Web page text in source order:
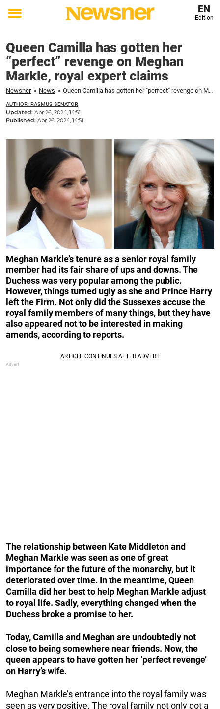
Toggle
EN
Edition
Queen Camilla has gotten her
“perfect” revenge on Meghan
Markle, royal expert claims
Newsner » News » Queen Camilla has gotten her "perfect" revenge on Meghan Markle, royal expert claims
AUTHOR: RASMUS SENATOR
Updated: Apr 26, 2024, 14:51
Published: Apr 26, 2024, 14:51
Meghan Markle’s tenure as a senior royal family
member had its fair share of ups and downs. The
Duchess was very popular among the public.
However, things turned ugly as she and Prince Harry
left the Firm. Not only did the Sussexes accuse the
royal family members of many things, but they have
also appeared not to be interested in making
amends, according to reports.
The relationship between Kate Middleton and
Meghan Markle was seen as one of great
importance for the future of the monarchy, but it
deteriorated over time. In the meantime, Queen
Camilla did her best to help Meghan Markle adjust
to royal life. Sadly, everything changed when the
Duchess broke a promise to her.
Today, Camilla and Meghan are undoubtedly not
close to being somewhere near friends. Now, the
queen appears to have gotten her ‘perfect revenge’
on Harry’s wife.
Meghan Markle’s entrance into the royal family was
seen as very positive. The royal family not only got a